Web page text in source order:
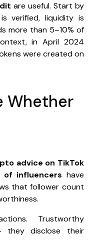
are useful. Start by
verified, liquidity is
more than 5–10% of
in April 2024
were created on
Whether
advice on TikTok
of influencers have
that follower count
Trustworthy
they disclose their